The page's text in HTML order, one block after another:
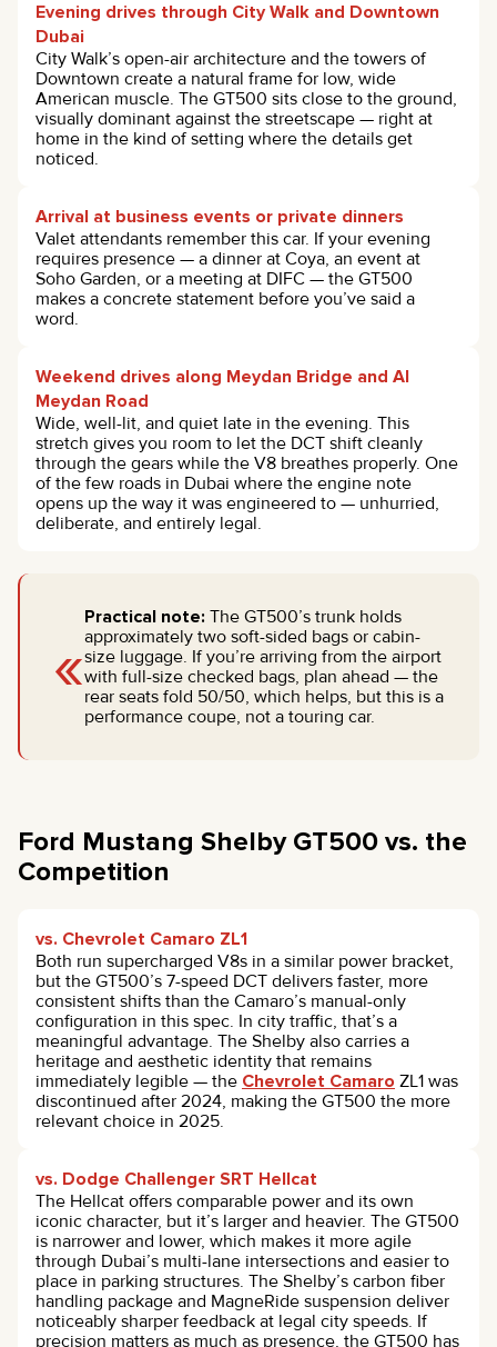
Evening drives through City Walk and Downtown
Dubai
City Walk’s open-air architecture and the towers of
Downtown create a natural frame for low, wide
American muscle. The GT500 sits close to the ground,
visually dominant against the streetscape — right at
home in the kind of setting where the details get
noticed.
Arrival at business events or private dinners
Valet attendants remember this car. If your evening
requires presence — a dinner at Coya, an event at
Soho Garden, or a meeting at DIFC — the GT500
makes a concrete statement before you’ve said a
word.
Weekend drives along Meydan Bridge and Al
Meydan Road
Wide, well-lit, and quiet late in the evening. This
stretch gives you room to let the DCT shift cleanly
through the gears while the V8 breathes properly. One
of the few roads in Dubai where the engine note
opens up the way it was engineered to — unhurried,
deliberate, and entirely legal.
«
Practical note: The GT500’s trunk holds
approximately two soft-sided bags or cabin-
size luggage. If you’re arriving from the airport
with full-size checked bags, plan ahead — the
rear seats fold 50/50, which helps, but this is a
performance coupe, not a touring car.
Ford Mustang Shelby GT500 vs. the
Competition
vs. Chevrolet Camaro ZL1
Both run supercharged V8s in a similar power bracket,
but the GT500’s 7-speed DCT delivers faster, more
consistent shifts than the Camaro’s manual-only
configuration in this spec. In city traffic, that’s a
meaningful advantage. The Shelby also carries a
heritage and aesthetic identity that remains
immediately legible — the Chevrolet Camaro ZL1 was
discontinued after 2024, making the GT500 the more
relevant choice in 2025.
vs. Dodge Challenger SRT Hellcat
The Hellcat offers comparable power and its own
iconic character, but it’s larger and heavier. The GT500
is narrower and lower, which makes it more agile
through Dubai’s multi-lane intersections and easier to
place in parking structures. The Shelby’s carbon fiber
handling package and MagneRide suspension deliver
noticeably sharper feedback at legal city speeds. If
precision matters as much as presence, the GT500 has